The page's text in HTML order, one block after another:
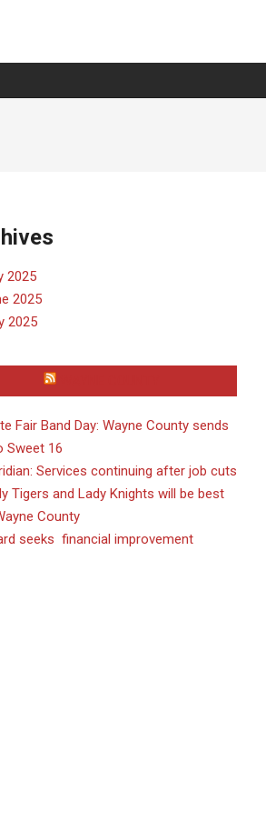
2025
2025
2025
Fair Band Day: Wayne County sends
Sweet 16
Services continuing after job cuts
Tigers and Lady Knights will be best
County
seeks financial improvement